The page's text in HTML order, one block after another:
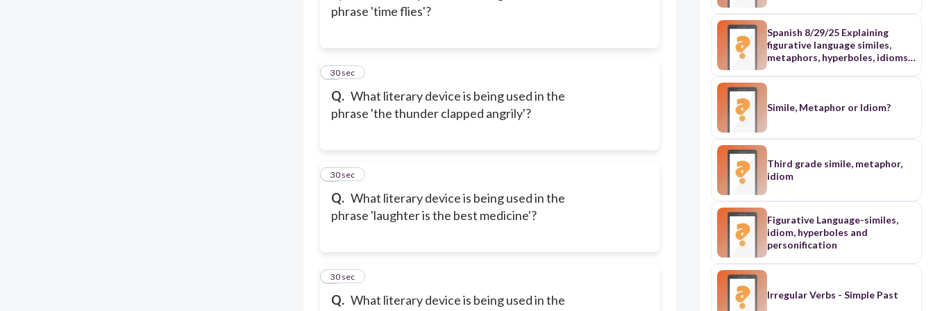
phrase 'time flies'?
Q. What literary device is being used in the
phrase 'the thunder clapped angrily'?
3
30 sec
Q. What literary device is being used in the
phrase 'laughter is the best medicine'?
4
30 sec
Q. What literary device is being used in the
5
30 sec
Personification · 5. Idioms · 6.
Foreshadowing 9. theme 10.
create 10 multiple choice
questions RI8.1 vocabulary
questions, inference questions
directions
Spanish 8/29/25 Explaining
figurative language similes,
metaphors, hyperboles, idioms,
personification
Simile, Metaphor or Idiom?
Third grade simile, metaphor,
idiom
Figurative Language-similes,
idiom, hyperboles and
personification
Irregular Verbs - Simple Past